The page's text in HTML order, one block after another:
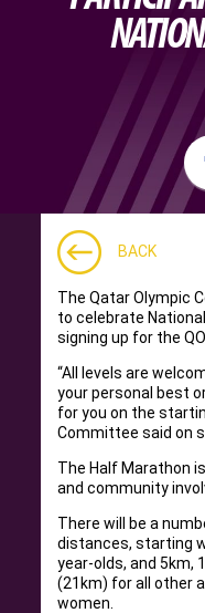
BACK
The Qatar Olympic
to celebrate
signing up for the
“All levels are
your personal best
for you on the
Committee said on
The Half Marathon
and community
There will be a
distances, starting
year-olds, and 5km,
(21km) for all other
women.